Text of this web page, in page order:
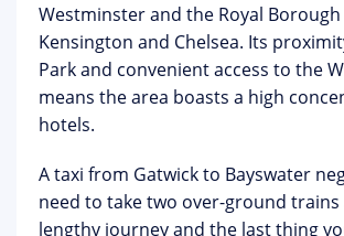
Westminster and the Royal
Kensington and Chelsea. Its
Park and convenient access to the
means the area boasts a high
hotels.
A taxi from Gatwick to Bayswater
need to take two over-ground trains
lengthy journey and the last thing